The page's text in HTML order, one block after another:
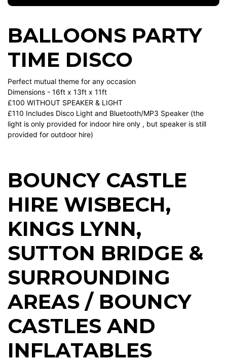
BALLOONS PARTY
TIME DISCO
Perfect mutual theme for any occasion
Dimensions - 16ft x 13ft x 11ft
£100 WITHOUT SPEAKER & LIGHT
£110 Includes Disco Light and Bluetooth/MP3 Speaker (the
light is only provided for indoor hire only , but speaker is still
provided for outdoor hire)
BOUNCY CASTLE
HIRE WISBECH,
KINGS LYNN,
SUTTON BRIDGE &
SURROUNDING
AREAS / BOUNCY
CASTLES AND
INFLATABLES